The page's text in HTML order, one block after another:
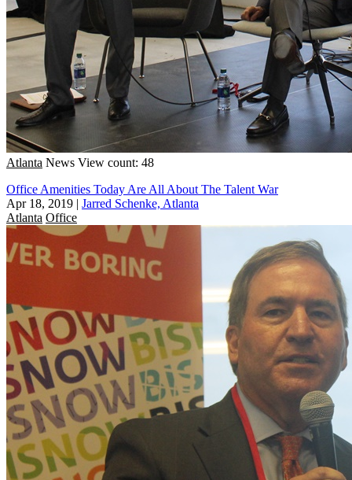
Atlanta News View count: 48
Office Amenities Today Are All About The Talent War
Apr 18, 2019 | Jarred Schenke, Atlanta
Atlanta Office